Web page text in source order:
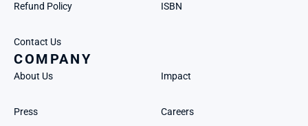
Refund Policy ISBN
Contact Us
COMPANY
About Us Impact
Press Careers